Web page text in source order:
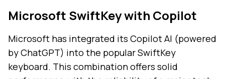
Microsoft SwiftKey with Copilot
Microsoft has integrated its Copilot AI (powered
by ChatGPT) into the popular SwiftKey
keyboard. This combination offers solid